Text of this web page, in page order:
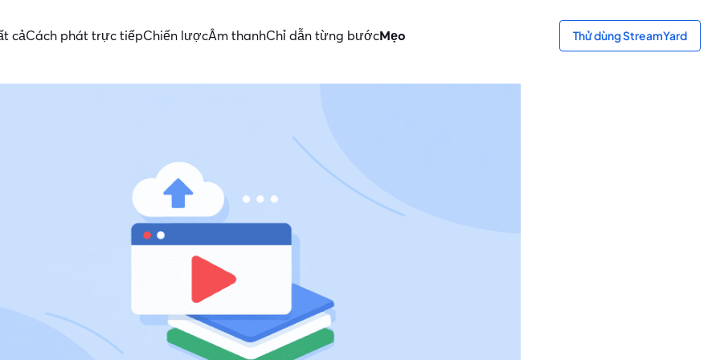
cảCách phát trực tiếpChiến lượcÂm thanhChỉ dẫn từng bướcMẹo Thử dùng StreamYard